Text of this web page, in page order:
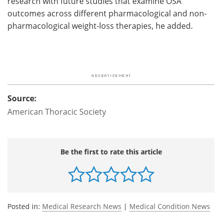
outcomes across different pharmacological and non-
pharmacological weight-loss therapies, he added.
Source:
American Thoracic Society
Be the first to rate this article
Posted in: Medical Research News | Medical Condition News